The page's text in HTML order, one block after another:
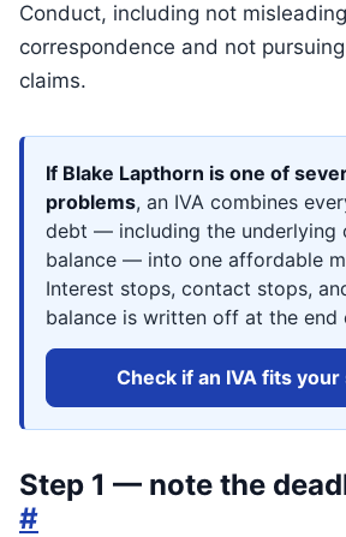
Conduct, including not
correspondence and not
claims.
If Blake Lapthorn is one of
problems, an IVA combines
debt — including the underlying
balance — into one affordable
Interest stops, contact stops,
balance is written off at the end
Check if an IVA fits
Step 1 — note the
#